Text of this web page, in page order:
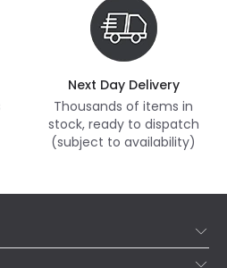
Next Day Delivery
Thousands of items in
stock, ready to dispatch
(subject to availability)